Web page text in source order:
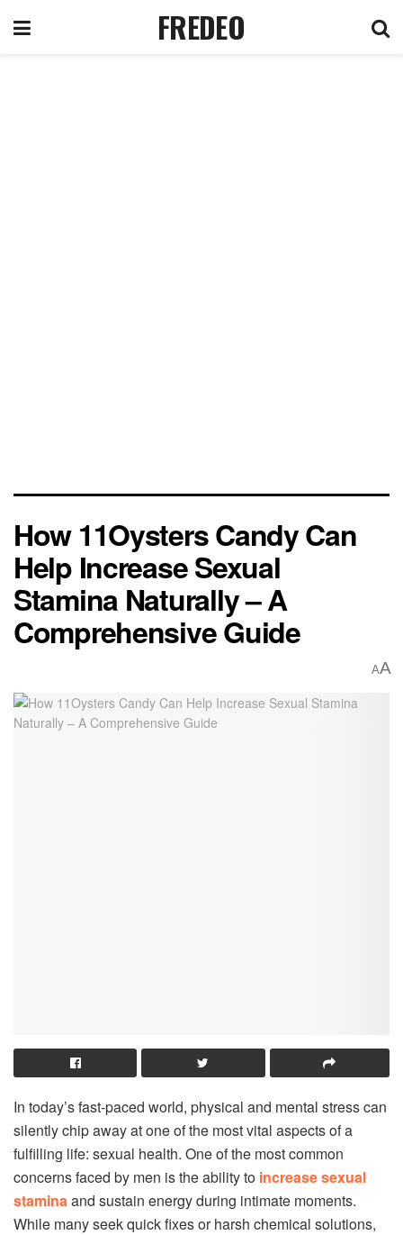
FREDEO
How 11Oysters Candy Can
Help Increase Sexual
Stamina Naturally – A
Comprehensive Guide
AA
In today’s fast-paced world, physical and mental stress can
silently chip away at one of the most vital aspects of a
fulfilling life: sexual health. One of the most common
concerns faced by men is the ability to increase sexual
stamina and sustain energy during intimate moments.
While many seek quick fixes or harsh chemical solutions,